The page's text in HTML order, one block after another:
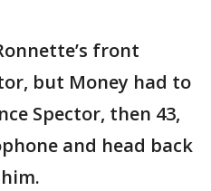
front
but Money had to
Spector, then 43,
and head back